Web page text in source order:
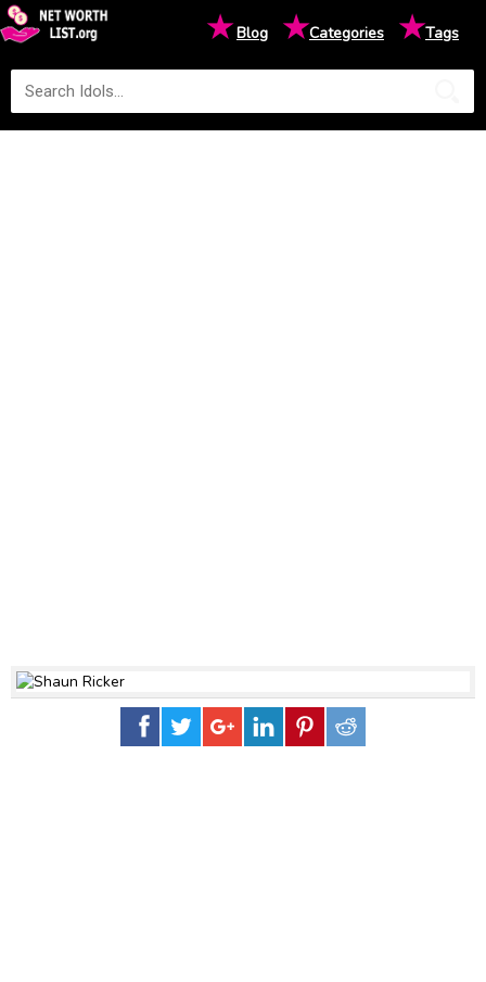
★Blog ★Categories ★Tags